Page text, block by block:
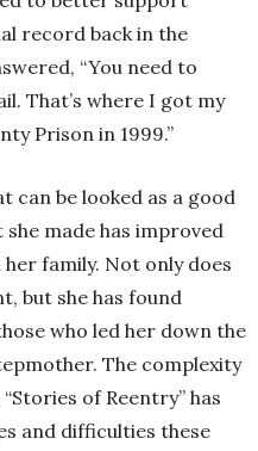
record back in the
“You need to
That’s where I got my
Prison in 1999.”
can be looked as a good
made has improved
family. Not only does
but she has found
who led her down the
The complexity
of Reentry” has
and difficulties these